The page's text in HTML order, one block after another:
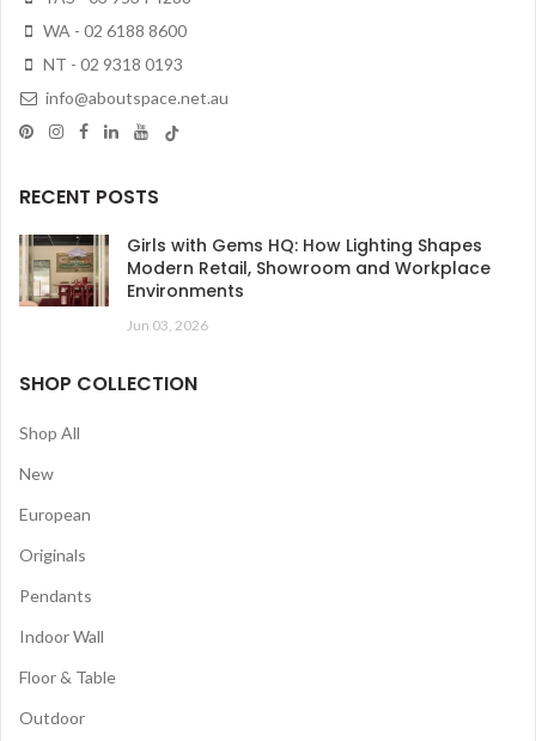
WA - 02 6188 8600
NT - 02 9318 0193
info@aboutspace.net.au
RECENT POSTS
Girls with Gems HQ: How Lighting Shapes
Modern Retail, Showroom and Workplace
Environments
Jun 03, 2026
SHOP COLLECTION
Shop All
New
European
Originals
Pendants
Indoor Wall
Floor & Table
Outdoor